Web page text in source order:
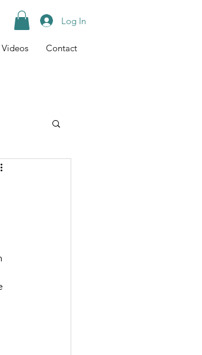
Videos Contact
Log In